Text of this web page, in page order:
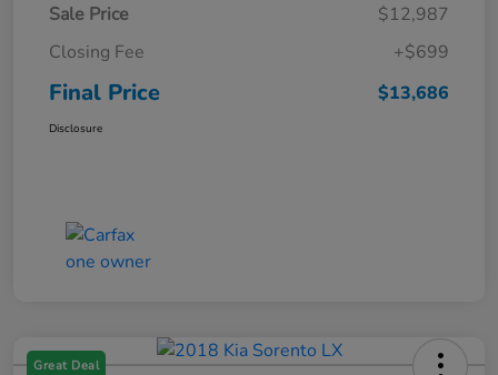
Sale Price
$12,987
Closing Fee
+$699
Final Price $13,686
Disclosure
Great Deal